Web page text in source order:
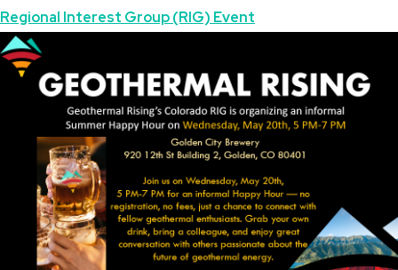
Happy
Topics
Regional Interest Group (RIG) Event
Featured
Image
Image